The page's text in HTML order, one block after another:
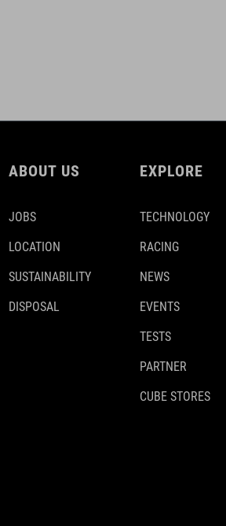
ABOUT US
JOBS
LOCATION
SUSTAINABILITY
DISPOSAL
EXPLORE
TECHNOLOGY
RACING
NEWS
EVENTS
TESTS
PARTNER
CUBE STORES